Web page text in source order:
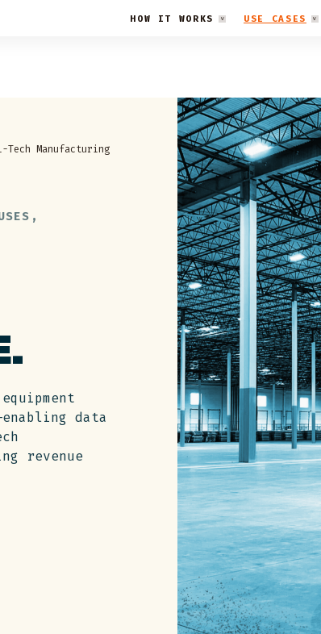
HOW IT WORKS USE CASES
Tech Manufacturing
data
revenue